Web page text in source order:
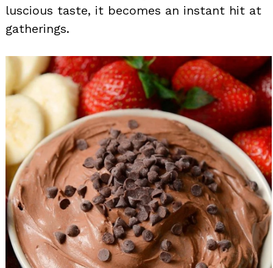
luscious taste, it becomes an instant hit at
gatherings.